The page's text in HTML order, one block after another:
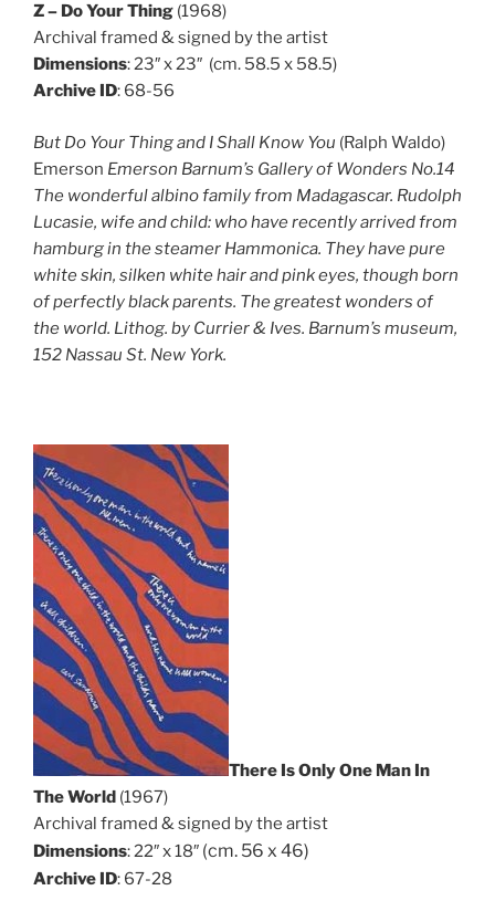
Z – Do Your Thing (1968)
Archival framed & signed by the artist
Dimensions: 23″ x 23″ (cm. 58.5 x 58.5)
Archive ID: 68-56
But Do Your Thing and I Shall Know You (Ralph Waldo)
Emerson Emerson Barnum’s Gallery of Wonders No.14
The wonderful albino family from Madagascar. Rudolph
Lucasie, wife and child: who have recently arrived from
hamburg in the steamer Hammonica. They have pure
white skin, silken white hair and pink eyes, though born
of perfectly black parents. The greatest wonders of
the world. Lithog. by Currier & Ives. Barnum’s museum,
152 Nassau St. New York.
There Is Only One Man In
The World (1967)
Archival framed & signed by the artist
Dimensions: 22″ x 18″ (cm. 56 x 46)
Archive ID: 67-28